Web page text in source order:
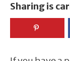
Sharing is